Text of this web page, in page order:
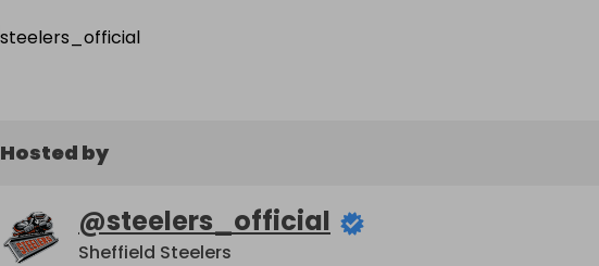
Hosted by
@steelers_official
Sheffield Steelers